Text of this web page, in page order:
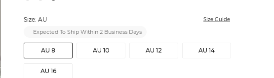
Size: AU Size Guide
Expected To Ship Within 2 Business Days
AU 8 AU 10 AU 12 AU 14
AU 16